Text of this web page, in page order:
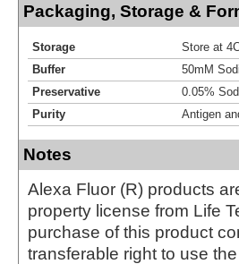
Packaging, Storage &
Storage
Store at
Buffer
50mM
Preservative
0.05%
Purity
Antigen
Notes
Alexa Fluor (R) products
property license from Life
purchase of this product
transferable right to use